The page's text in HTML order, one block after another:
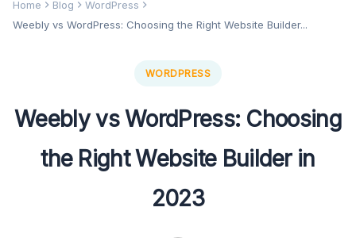
Home Blog
WordPress
Weebly vs WordPress: Choosing the Right Website Builder...
WORDPRESS
Weebly vs WordPress: Choosing
the Right Website Builder in
2023